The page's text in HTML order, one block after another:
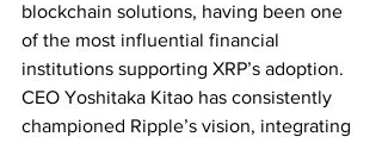
blockchain solutions, having been one
of the most influential financial
institutions supporting XRP’s adoption.
CEO Yoshitaka Kitao has consistently
championed Ripple’s vision, integrating